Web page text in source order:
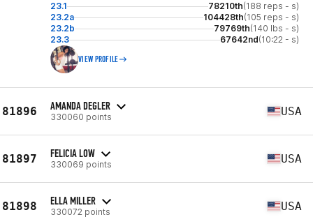
23.1 78210th(188 reps - s)
23.2a
104428th(105 reps - s)
23.2b
79769th(140 lbs - s)
23.3
67642nd(10:22 - s)
VIEW PROFILE
81896 AMANDA DEGLER
330060 points USA
81897 FELICIA LOW
330069 points USA
81898 ELLA MILLER
330072 points USA